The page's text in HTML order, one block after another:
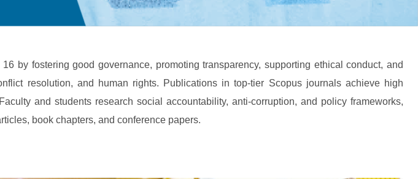
by fostering good governance, promoting transparency, supporting ethical conduct, and
resolution, and human rights. Publications in top-tier Scopus journals achieve high
and students research social accountability, anti-corruption, and policy frameworks,
book chapters, and conference papers.